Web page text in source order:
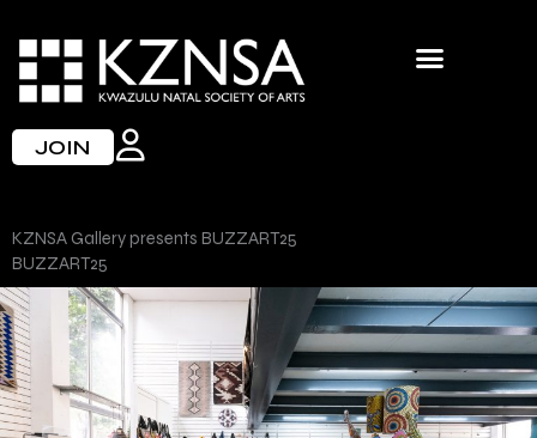
content
JOIN
KZNSA Gallery presents BUZZART25
BUZZART25